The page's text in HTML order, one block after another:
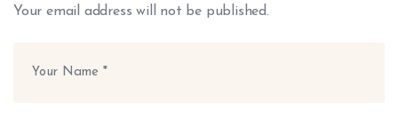
Your email address will not be published.